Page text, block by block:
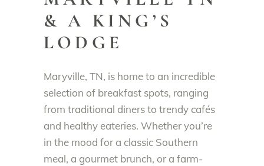
& A KING’S
LODGE
Maryville, TN, is home to an incredible
selection of breakfast spots, ranging
from traditional diners to trendy cafés
and healthy eateries. Whether you’re
in the mood for a classic Southern
meal, a gourmet brunch, or a farm-